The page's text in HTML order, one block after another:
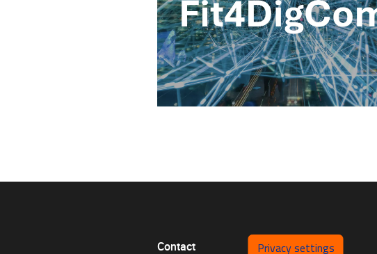
Contact Privacy settings